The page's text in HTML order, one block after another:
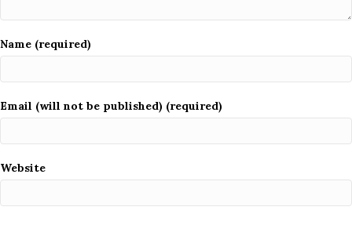
Name (required)
Email (will not be published) (required)
Website